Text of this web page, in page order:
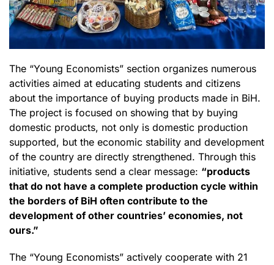
The “Young Economists” section organizes numerous
activities aimed at educating students and citizens
about the importance of buying products made in BiH.
The project is focused on showing that by buying
domestic products, not only is domestic production
supported, but the economic stability and development
of the country are directly strengthened. Through this
initiative, students send a clear message: “products
that do not have a complete production cycle within
the borders of BiH often contribute to the
development of other countries’ economies, not
ours.”
The “Young Economists” actively cooperate with 21